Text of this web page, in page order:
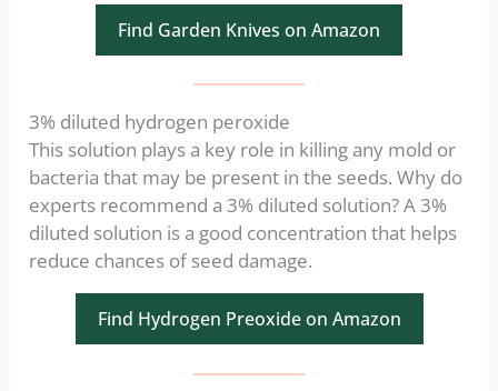
Find Garden Knives on Amazon
3% diluted hydrogen peroxide
This solution plays a key role in killing any mold or
bacteria that may be present in the seeds. Why do
experts recommend a 3% diluted solution? A 3%
diluted solution is a good concentration that helps
reduce chances of seed damage.
Find Hydrogen Preoxide on Amazon